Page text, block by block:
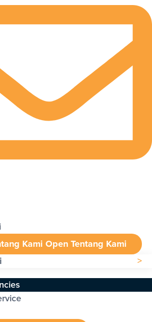
Kami Open Tentang Kami